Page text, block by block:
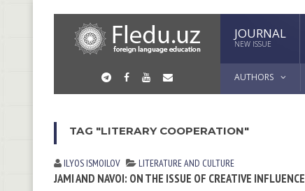
JOURNAL
NEW ISSUE
AUTHORS
TAG "LITERARY COOPERATION"
ILYOS ISMOILOV LITERATURE AND CULTURE
JAMI AND NAVOI: ON THE ISSUE OF CREATIVE INFLUENCE